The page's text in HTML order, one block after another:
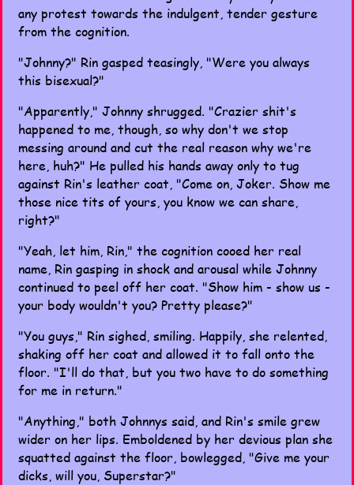
any protest towards the indulgent, tender gesture
from the cognition.
"Johnny?" Rin gasped teasingly, "Were you always
this bisexual?"
"Apparently," Johnny shrugged. "Crazier shit's
happened to me, though, so why don't we stop
messing around and cut the real reason why we're
here, huh?" He pulled his hands away only to tug
against Rin's leather coat, "Come on, Joker. Show me
those nice tits of yours, you know we can share,
right?"
"Yeah, let him, Rin," the cognition cooed her real
name, Rin gasping in shock and arousal while Johnny
continued to peel off her coat. "Show him - show us -
your body wouldn't you? Pretty please?"
"You guys," Rin sighed, smiling. Happily, she relented,
shaking off her coat and allowed it to fall onto the
floor. "I'll do that, but you two have to do something
for me in return."
"Anything," both Johnnys said, and Rin's smile grew
wider on her lips. Emboldened by her devious plan she
squatted against the floor, bowlegged, "Give me your
dicks, will you, Superstar?"